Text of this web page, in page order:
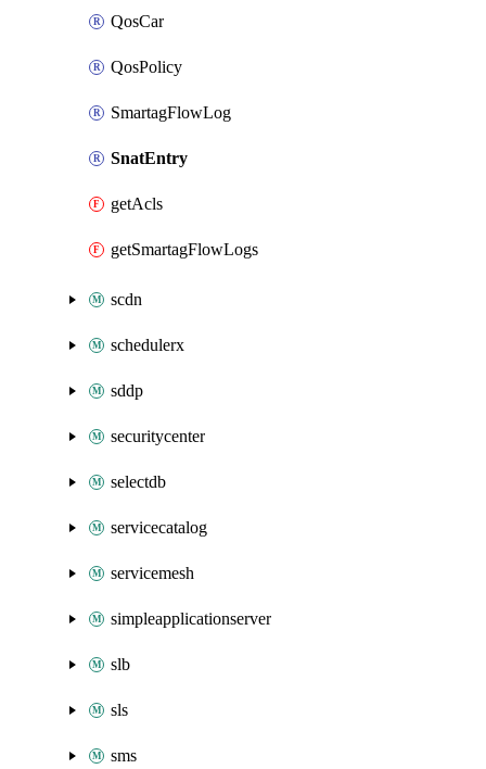
QosCar
QosPolicy
SmartagFlowLog
SnatEntry
getAcls
getSmartagFlowLogs
scdn
schedulerx
sddp
securitycenter
selectdb
servicecatalog
servicemesh
simpleapplicationserver
slb
sls
sms